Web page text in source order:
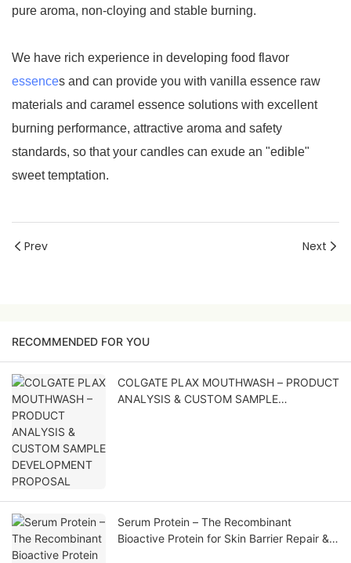
pure aroma, non-cloying and stable burning.
We have rich experience in developing food flavor
essences and can provide you with vanilla essence raw
materials and caramel essence solutions with excellent
burning performance, attractive aroma and safety
standards, so that your candles can exude an "edible"
sweet temptation.
Prev Next
RECOMMENDED FOR YOU
COLGATE PLAX MOUTHWASH – PRODUCT
ANALYSIS & CUSTOM SAMPLE
Serum Protein – The Recombinant
Bioactive Protein for Skin Barrier Repair &